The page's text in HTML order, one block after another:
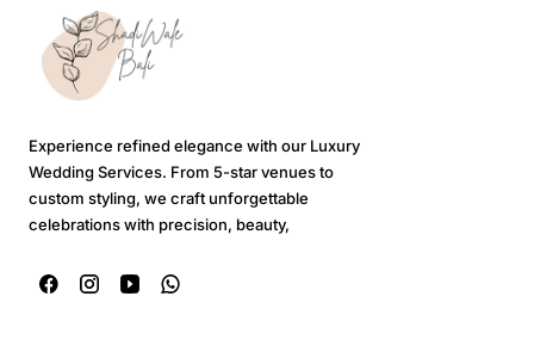
Experience refined elegance with our Luxury
Wedding Services. From 5-star venues to
custom styling, we craft unforgettable
celebrations with precision, beauty,